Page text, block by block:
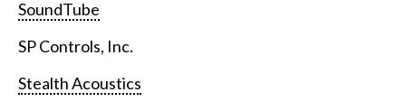
SoundTube
SP Controls, Inc.
Stealth Acoustics